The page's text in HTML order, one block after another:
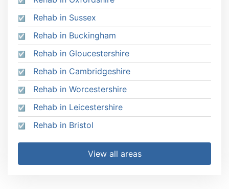
Rehab in Sussex
Rehab in Buckingham
Rehab in Gloucestershire
Rehab in Cambridgeshire
Rehab in Worcestershire
Rehab in Leicestershire
Rehab in Bristol
View all areas